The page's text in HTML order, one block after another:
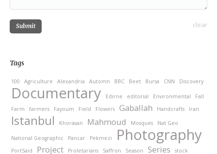
Submit clear
Tags
100 Agriculture Alexandria Automn BBC Beet Bursa CNN Discovery
Documentary Edirne editorial Environmental
Fall
Farm
farmers Fayoum Field Flowers Gaballah Handcrafts Iran
Istanbul Khorasan Mahmoud Mosques Nat Geo
National Geographic Pancar Pekmezi Photography
PortSaid Project Proletarians Saffron Season Series
stock